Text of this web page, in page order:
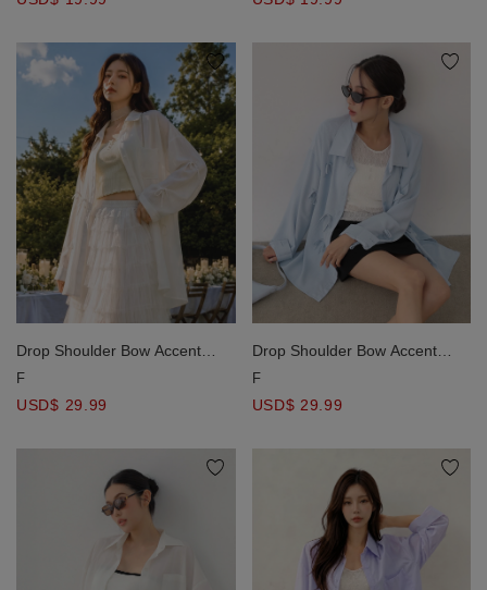
Drop Shoulder Bow Accent
Oversized Shirt Blouse
F
USD$ 29.99
Drop Shoulder Bow Accent
Oversized Shirt Blouse
F
USD$ 29.99